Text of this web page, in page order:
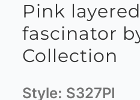
Pink
fascinator
Collection
Style: S327PI